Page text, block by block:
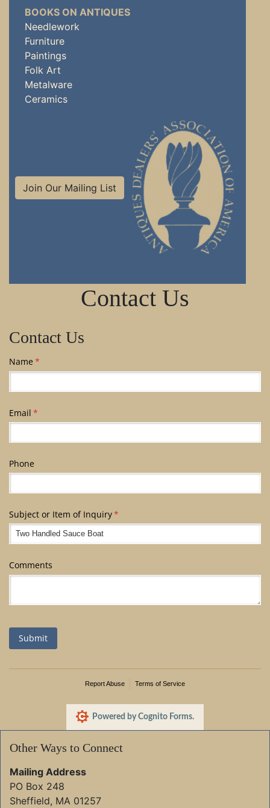
BOOKS ON ANTIQUES
Needlework
Furniture
Paintings
Folk Art
Metalware
Ceramics
Join Our Mailing List
Contact Us
Contact Us
Name*
(required)
Email *
(required)
Phone
Subject or Item of Inquiry*
(required)
Comments
Submit
Report Abuse Terms of Service
Powered by Cognito Forms.
Other Ways to Connect
Mailing Address
PO Box 248
Sheffield, MA 01257